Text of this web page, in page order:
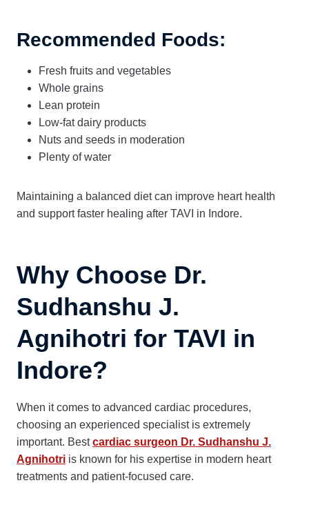
Recommended Foods:
Fresh fruits and vegetables
Whole grains
Lean protein
Low-fat dairy products
Nuts and seeds in moderation
Plenty of water
Maintaining a balanced diet can improve heart health
and support faster healing after TAVI in Indore.
Why Choose Dr.
Sudhanshu J.
Agnihotri for TAVI in
Indore?
When it comes to advanced cardiac procedures,
choosing an experienced specialist is extremely
important. Bestcardiac surgeon Dr. Sudhanshu J.
Agnihotri is known for his expertise in modern heart
treatments and patient-focused care.